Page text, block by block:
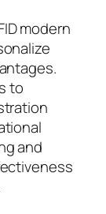
modern
to
and